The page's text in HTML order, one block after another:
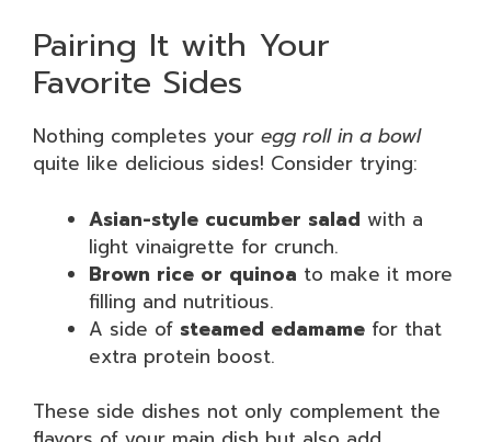
Pairing It with Your
Favorite Sides
Nothing completes your egg roll in a bowl
quite like delicious sides! Consider trying:
Asian-style cucumber salad with a
light vinaigrette for crunch.
Brown rice or quinoa to make it more
filling and nutritious.
A side of steamed edamame for that
extra protein boost.
These side dishes not only complement the